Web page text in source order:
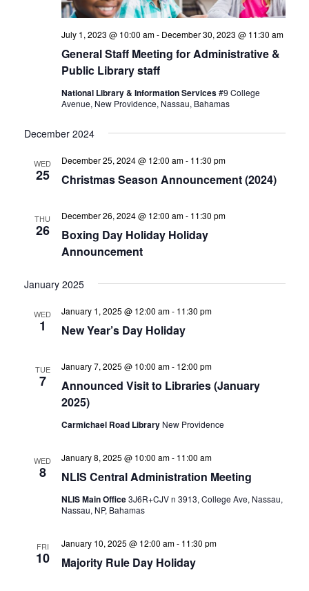
General Staff Meeting for Administrative &
Public Library staff
July 1, 2023 @ 10:00 am- December 30, 2023 @ 11:30 am
National Library & Information Services#9 College
Avenue, New Providence, Nassau, Bahamas
December 2024
WED
25 Christmas Season Announcement (2024)
December 25, 2024 @ 12:00 am- 11:30 pm
THU
26
Boxing Day Holiday Holiday
Announcement
December 26, 2024 @ 12:00 am- 11:30 pm
January 2025
WED
1 New Year’s Day Holiday
January 1, 2025 @ 12:00 am- 11:30 pm
TUE
7
Announced Visit to Libraries (January
2025)
January 7, 2025 @ 10:00 am- 12:00 pm
Carmichael Road Library New Providence
WED
8 NLIS Central Administration Meeting
January 8, 2025 @ 10:00 am- 11:00 am
NLIS Main Office3J6R+CJV n 3913, College Ave, Nassau,
Nassau, NP, Bahamas
FRI
10 Majority Rule Day Holiday
January 10, 2025 @ 12:00 am- 11:30 pm